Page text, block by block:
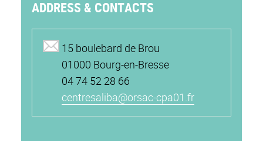
ADDRESS & CONTACTS
15 boulebard de Brou
01000 Bourg-en-Bresse
04 74 52 28 66
centresaliba@orsac-cpa01.fr